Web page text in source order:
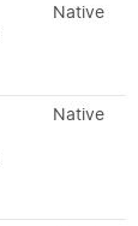
Native
Native